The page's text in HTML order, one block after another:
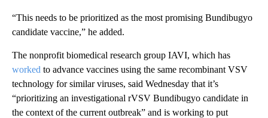
“This needs to be prioritized as the most promising Bundibugyo
candidate vaccine,” he added.
The nonprofit biomedical research group IAVI, which has
worked to advance vaccines using the same recombinant VSV
technology for similar viruses, said Wednesday that it’s
“prioritizing an investigational rVSV Bundibugyo candidate in
the context of the current outbreak” and is working to put